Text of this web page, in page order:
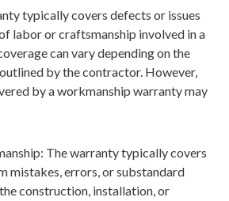
typically covers defects or issues
labor or craftsmanship involved in a
can vary depending on the
by the contractor. However,
by a workmanship warranty may
The warranty typically covers
mistakes, errors, or substandard
construction, installation, or